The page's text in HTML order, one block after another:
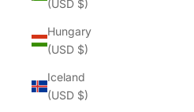
(USD $)
Hungary
(USD $)
Iceland
(USD $)